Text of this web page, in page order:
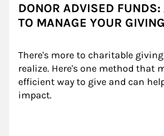
DONOR ADVISED
TO MANAGE YOUR GIVING
There's more to charitable
realize. Here's one method that
efficient way to give and can
impact.